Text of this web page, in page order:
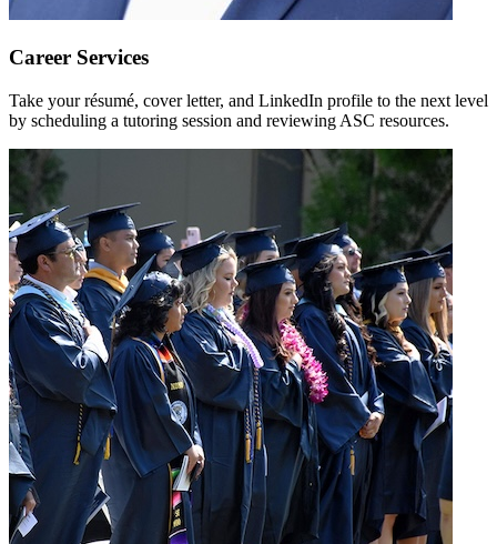
Career Services
Take your résumé, cover letter, and LinkedIn profile to the next level
by scheduling a tutoring session and reviewing ASC resources.